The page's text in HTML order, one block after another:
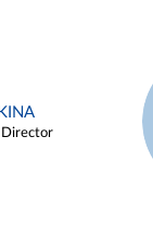
Director